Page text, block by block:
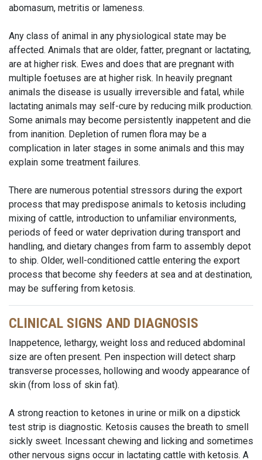
abomasum, metritis or lameness.
Any class of animal in any physiological state may be
affected. Animals that are older, fatter, pregnant or lactating,
are at higher risk. Ewes and does that are pregnant with
multiple foetuses are at higher risk. In heavily pregnant
animals the disease is usually irreversible and fatal, while
lactating animals may self-cure by reducing milk production.
Some animals may become persistently inappetent and die
from inanition. Depletion of rumen flora may be a
complication in later stages in some animals and this may
explain some treatment failures.
There are numerous potential stressors during the export
process that may predispose animals to ketosis including
mixing of cattle, introduction to unfamiliar environments,
periods of feed or water deprivation during transport and
handling, and dietary changes from farm to assembly depot
to ship. Older, well-conditioned cattle entering the export
process that become shy feeders at sea and at destination,
may be suffering from ketosis.
CLINICAL SIGNS AND DIAGNOSIS
Inappetence, lethargy, weight loss and reduced abdominal
size are often present. Pen inspection will detect sharp
transverse processes, hollowing and woody appearance of
skin (from loss of skin fat).
A strong reaction to ketones in urine or milk on a dipstick
test strip is diagnostic. Ketosis causes the breath to smell
sickly sweet. Incessant chewing and licking and sometimes
other nervous signs occur in lactating cattle with ketosis. A